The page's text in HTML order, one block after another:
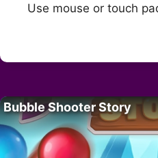
Use mouse or touch
Bubble Shooter Story